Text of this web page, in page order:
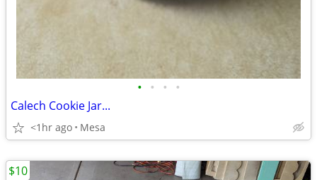
• • • •
Calech Cookie Jar...
<1hr ago Mesa
$10